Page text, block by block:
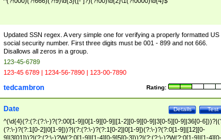
Updated SSN regex. A very simple one for verifying a properly formatted US
social security number. First three digits must be 001 - 899 and not 666.
Disallows all zeros in a group.
123-45-6789
123-45 6789 | 1234-56-7890 | 123-00-7890
Rating:
tedcambron
Test
Details
Date
^(\d{4}(?:(?:(?:\-)?(?:00[1-9]|0[1-9][0-9]|[1-2][0-9][0-9]|3[0-5][0-9]|36[0-
(?:\-)?(?:1[0-2]|0[1-9]))?|(?:(?:\-)?(?:1[0-2]|0[1-9])(?:\-)?(?:0[1-9]|[12][0-
9]|3[01]))?|(?:(?:\-)?W(?:0[1-9]|[1-4][0-9]5[0-3]))?|(?:(?:\-)?W(?:0[1-9]|[1-4][0-